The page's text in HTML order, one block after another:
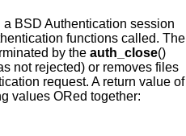
a BSD Authentication session
functions called. The
by the auth_close()
not rejected) or removes files
request. A return value of
values ORed together: